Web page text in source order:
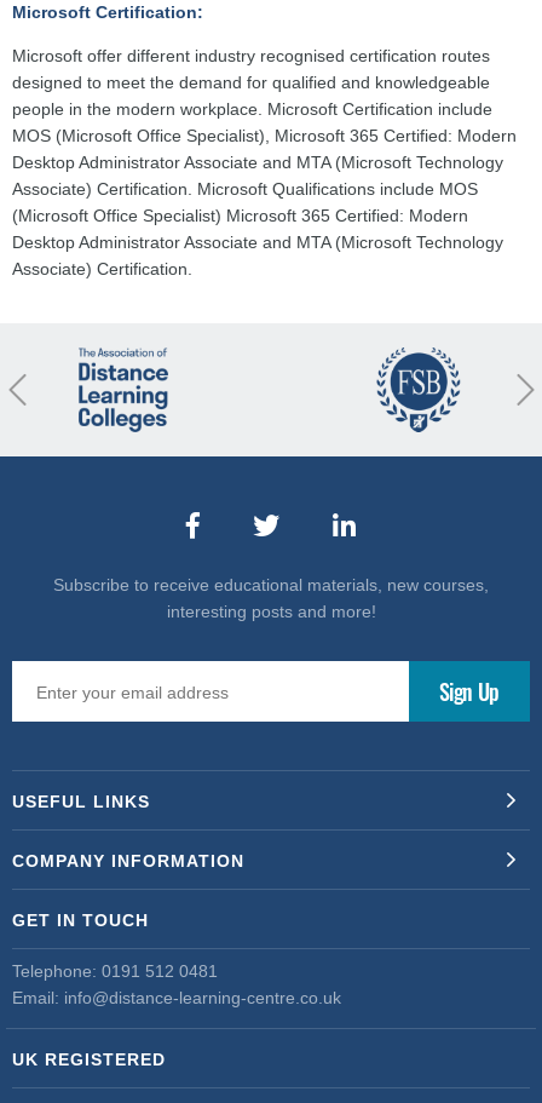
Microsoft Certification:
Microsoft offer different industry recognised certification routes
designed to meet the demand for qualified and knowledgeable
people in the modern workplace. Microsoft Certification include
MOS (Microsoft Office Specialist), Microsoft 365 Certified: Modern
Desktop Administrator Associate and MTA (Microsoft Technology
Associate) Certification. Microsoft Qualifications include MOS
(Microsoft Office Specialist) Microsoft 365 Certified: Modern
Desktop Administrator Associate and MTA (Microsoft Technology
Associate) Certification.
Next
Subscribe to receive educational materials, new courses,
interesting posts and more!
USEFUL LINKS
COMPANY INFORMATION
GET IN TOUCH
Telephone: 0191 512 0481
Email: info@distance-learning-centre.co.uk
UK REGISTERED